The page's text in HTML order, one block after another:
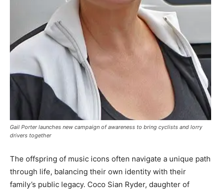
Gail Porter launches new campaign of awareness to bring cyclists and lorry
drivers together
The offspring of music icons often navigate a unique path
through life, balancing their own identity with their
family’s public legacy. Coco Sian Ryder, daughter of